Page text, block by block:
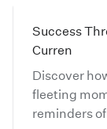
Success
Curren
Discover
fleeting
reminders